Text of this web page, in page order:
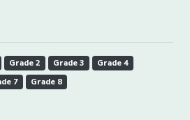
Grade 2 Grade 3
Grade 4
7 Grade 8